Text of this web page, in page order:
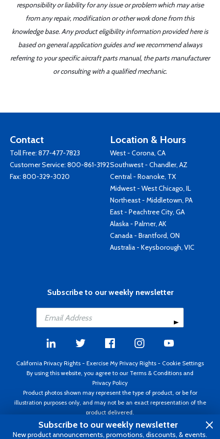
responsibility or liability for any issue or problem which may arise
from any repair, modification or other work done from this
knowledge base. Any product eligibility information provided here is
based on general application guides and we recommend always
referring to your specific aircraft parts manual, the parts manufacturer
or consulting with a qualified mechanic.
Contact
Toll Free: 877-477-7823
Customer Service: 800-861-3192
Fax: 800-329-3020
Location & Hours
West - Corona, CA
Southwest - Chandler, AZ
Central - Roanoke, TX
Midwest - West Chicago, IL
Northeast - Middletown, PA
East - Peachtree City, GA
Alaska - Palmer, AK
Canada - Brantford, ON
Australia - Keysborough, VIC
Subscribe to our weekly newsletter
California Privacy Rights - Exercise My Privacy Rights - Cookie Settings
By using this website, you agree to our Terms & Conditions and
Privacy Policy
Product photos shown may represent the type of product, or be for
illustration purposes only, and may not be an exact representation of the
product delivered.
Copyright ©1995 - 2026 Aircraft Spruce ®. All rights reserved. Prices subject
to change without notice. Invoice currency USD.
Subscribe to our weekly newsletter
New product announcements, promotions, discounts, & events.